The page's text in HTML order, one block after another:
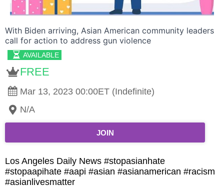
With Biden arriving, Asian American community leaders
call for action to address gun violence
AVAILABLE
FREE
Mar 13, 2023 00:00ET (Indefinite)
N/A
JOIN
Los Angeles Daily News #stopasianhate
#stopaapihate #aapi #asian #asianamerican #racism
#asianlivesmatter